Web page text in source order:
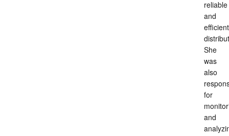
reliable
and
efficient
She
was
also
for
and